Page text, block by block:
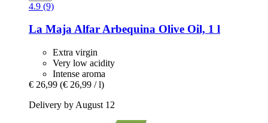
4.9 (9)
La MajaAlfar Arbequina Olive Oil, 1 l
Extra virgin
Very low acidity
Intense aroma
€ 26,99 (€ 26,99 / l)
Delivery by August 12